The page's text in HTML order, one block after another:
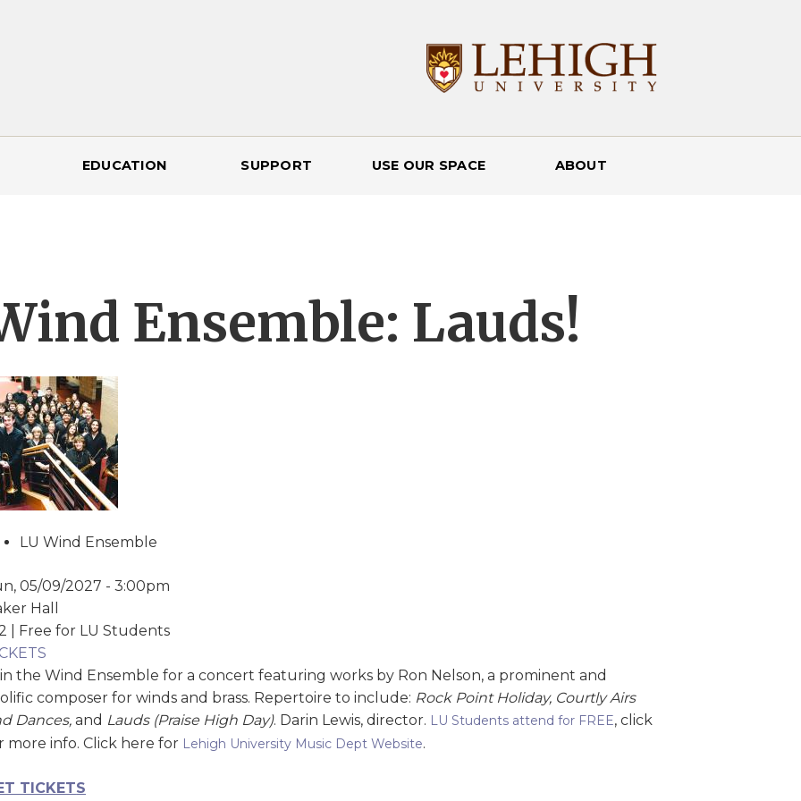
EDUCATION SUPPORT USE OUR SPACE ABOUT
Ensemble: Lauds!
LU Wind Ensemble
05/09/2027 - 3:00pm
Hall
| Free for LU Students
the Wind Ensemble for a concert featuring works by Ron Nelson, a prominent and
composer for winds and brass. Repertoire to include: Rock Point Holiday, Courtly Airs
Dances,and Lauds (Praise High Day). Darin Lewis, director. LU Students attend for FREE, click
more info. Click here for Lehigh University Music Dept Website.
TICKETS